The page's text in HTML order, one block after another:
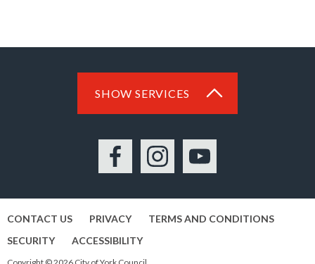
SHOW SERVICES
FacebookInstagramYouTube
CONTACT US PRIVACY
TERMS AND CONDITIONS
SECURITY
ACCESSIBILITY